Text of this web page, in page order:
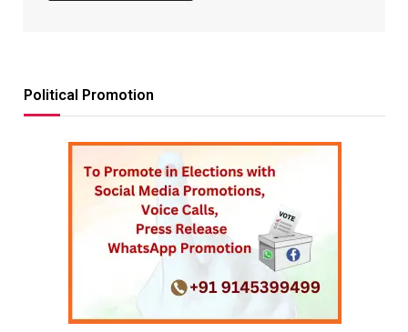
Political Promotion